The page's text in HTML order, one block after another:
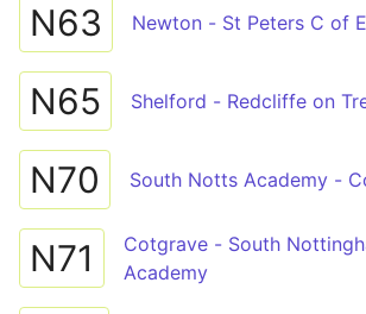
N63 Newton - St Peters C of
N65 Shelford - Redcliffe on
N70 South Notts Academy -
N71
Cotgrave - South
Academy